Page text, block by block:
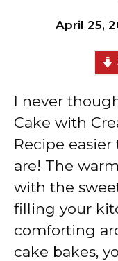
April 25,
I never
Cake with
Recipe
are! The
with the
filling your
comforting
cake bakes,